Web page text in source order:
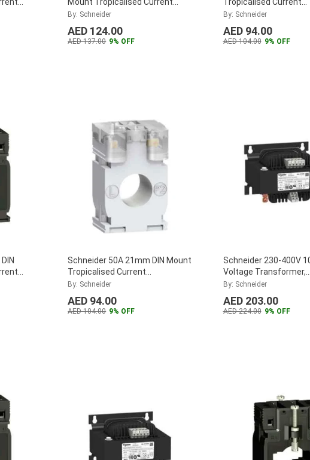
Transformer, METSECT5MB025
By: Schneider
AED 124.00
AED 137.00 9% OFF
Transformer,
By: Schneider
AED 94.00
AED 104.00 9% OFF
Schneider 50A 21mm DIN Mount
Tropicalised Current
Transformer, METSECT5CC005
By: Schneider
AED 94.00
AED 104.00 9% OFF
Schneider 230-400V
Voltage Transformer,
ABL6TS10G
By: Schneider
AED 203.00
AED 224.00 9% OFF